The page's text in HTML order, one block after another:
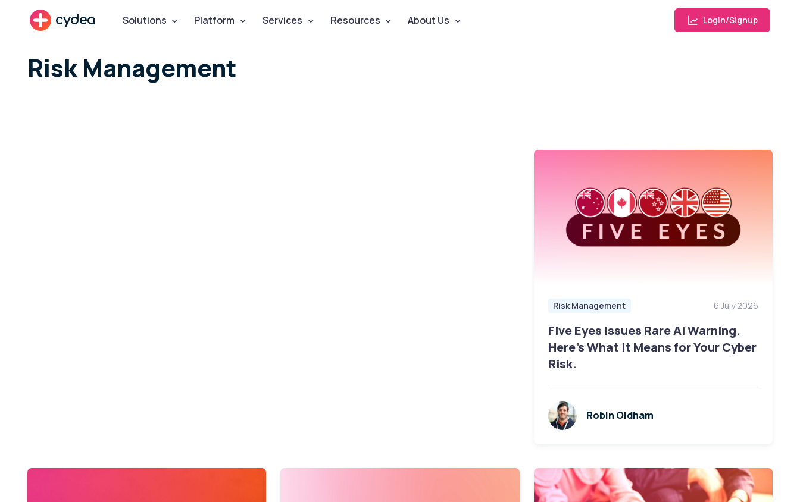
cydea Solutions Platform Services Resources About Us Login/Signup
Risk Management
Risk Management 6 July 2026
Five Eyes Issues Rare AI Warning.
Here's What It Means for Your Cyber
Risk.
Robin Oldham